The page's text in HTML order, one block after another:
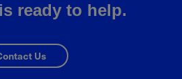
ready to help.
Us